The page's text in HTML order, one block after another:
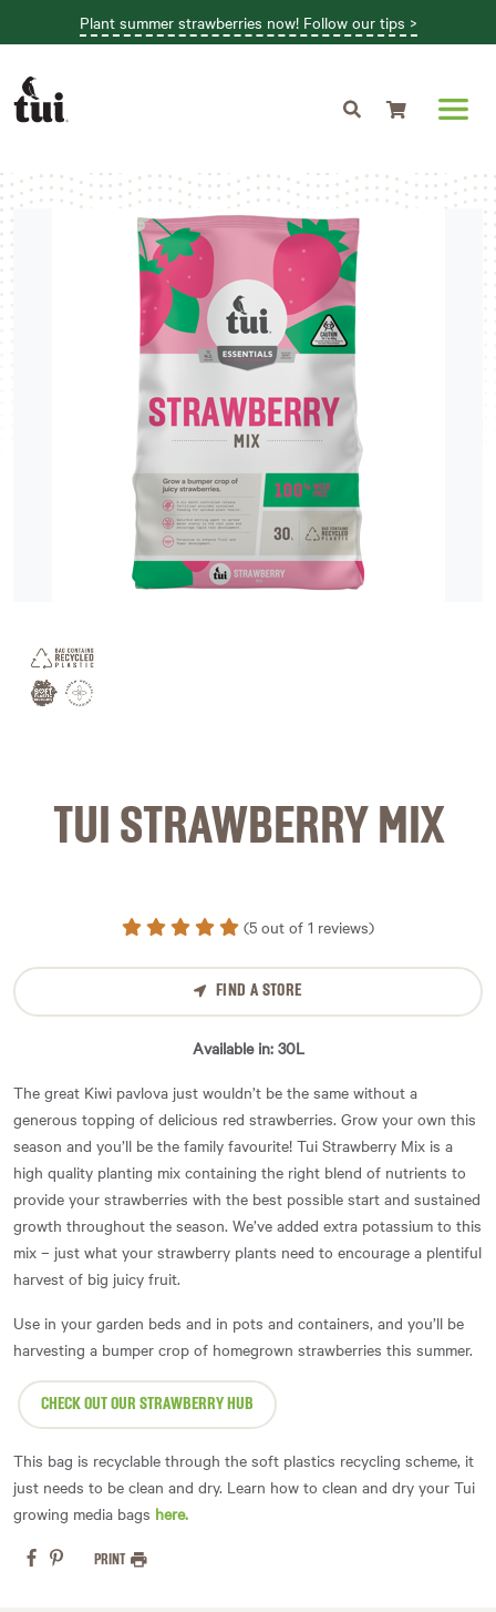
Plant summer strawberries now! Follow our tips >
TUI STRAWBERRY MIX
(5 out of 1 reviews)
FIND A STORE
Available in: 30L
The great Kiwi pavlova just wouldn’t be the same without a
generous topping of delicious red strawberries. Grow your own this
season and you’ll be the family favourite! Tui Strawberry Mix is a
high quality planting mix containing the right blend of nutrients to
provide your strawberries with the best possible start and sustained
growth throughout the season. We’ve added extra potassium to this
mix – just what your strawberry plants need to encourage a plentiful
harvest of big juicy fruit.
Use in your garden beds and in pots and containers, and you’ll be
harvesting a bumper crop of homegrown strawberries this summer.
CHECK OUT OUR STRAWBERRY HUB
This bag is recyclable through the soft plastics recycling scheme, it
just needs to be clean and dry. Learn how to clean and dry your Tui
growing media bags here.
PRINT